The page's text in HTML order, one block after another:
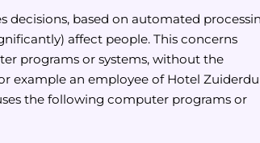
decisions, based on automated
affect people. This concerns
programs or systems, without the
example an employee of Hotel
the following computer programs or